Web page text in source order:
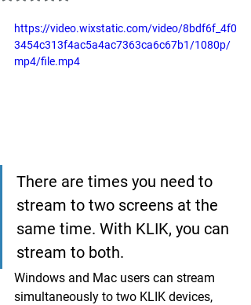
https://video.wixstatic.com/video/8bdf6f_4f0
3454c313f4ac5a4ac7363ca6c67b1/1080p/
mp4/file.mp4
There are times you need to
stream to two screens at the
same time. With KLIK, you can
stream to both.
Windows and Mac users can stream
simultaneously to two KLIK devices,